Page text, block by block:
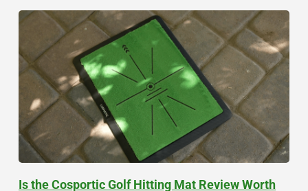
Is the Cosportic Golf Hitting Mat Review Worth